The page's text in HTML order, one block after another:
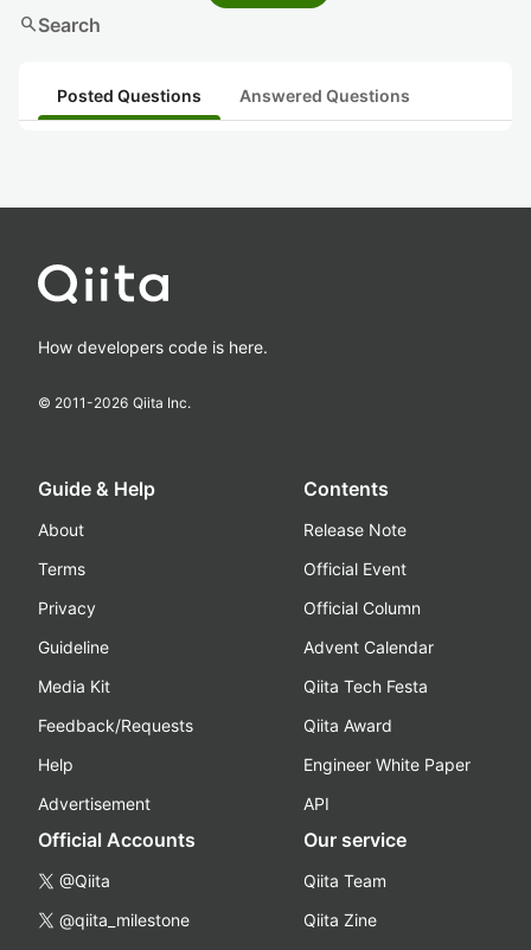
searchSearch
Posted Questions Answered Questions
How developers code is here.
© 2011-2026 Qiita Inc.
Guide & Help
About
Terms
Privacy
Guideline
Media Kit
Feedback/Requests
Help
Advertisement
Contents
Release Note
Official Event
Official Column
Advent Calendar
Qiita Tech Festa
Qiita Award
Engineer White Paper
API
Official Accounts
@Qiita
@qiita_milestone
Our service
Qiita Team
Qiita Zine